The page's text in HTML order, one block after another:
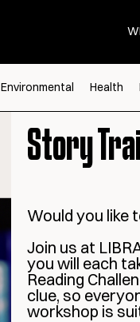
Environmental Health
Story
Would you like
Join us at
you will each
Reading
clue, so
workshop is